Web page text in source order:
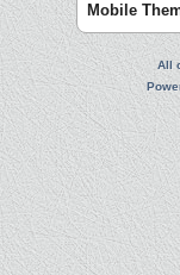
Mobile
All